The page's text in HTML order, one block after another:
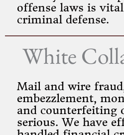
offense laws is
criminal defense.
White
Mail and wire
embezzlement,
and counterfeiting
serious. We have